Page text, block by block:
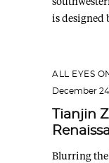
is designed
ALL EYES
December
Tianjin
Blurring